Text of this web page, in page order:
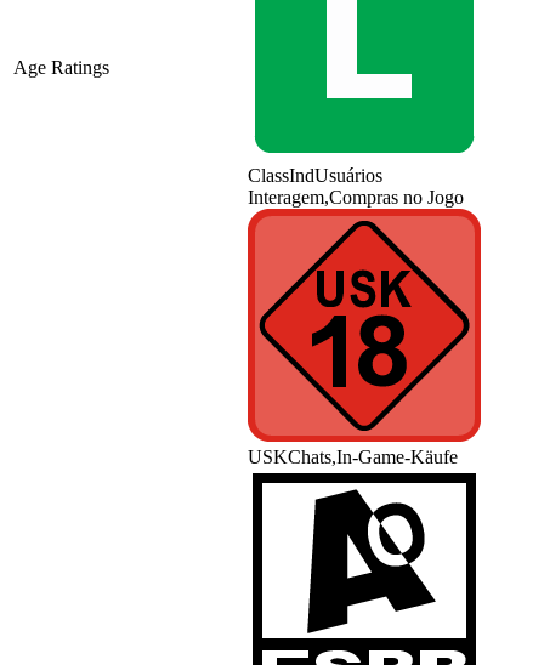
Age Ratings
ClassIndUsuários
Interagem,Compras no Jogo
USKChats,In-Game-Käufe